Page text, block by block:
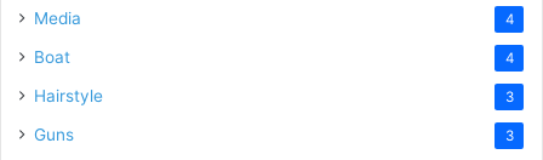
Media 4
Boat 4
Hairstyle 3
Guns 3